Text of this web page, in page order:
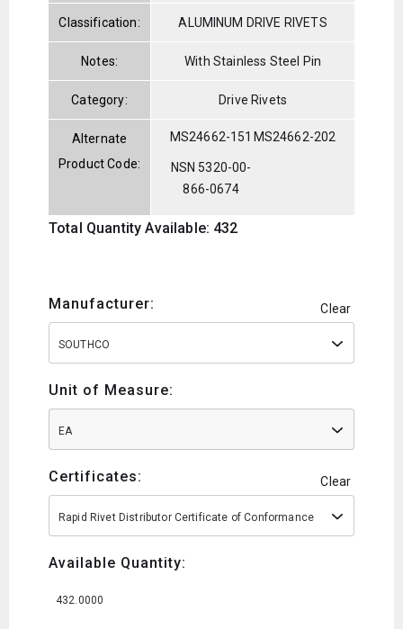
Classification: ALUMINUM DRIVE RIVETS
Notes: With Stainless Steel Pin
Category: Drive Rivets
Alternate
Product Code:
MS24662-151 MS24662-202
NSN 5320-00-
866-0674
Total Quantity Available: 432
Manufacturer: Clear
SOUTHCO
Unit of Measure:
EA
Certificates: Clear
Rapid Rivet Distributor Certificate of Conformance
Available Quantity:
432.0000